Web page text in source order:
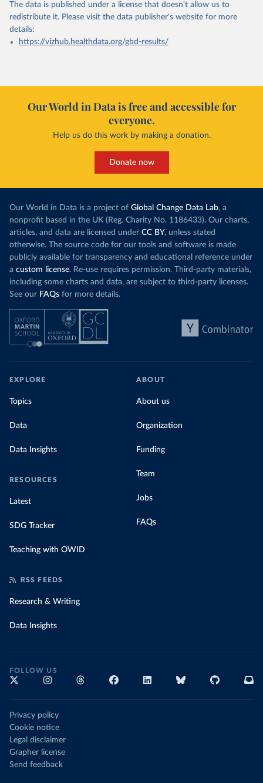
The data is published under a license that doesn't allow us to
redistribute it. Please visit the data publisher's website for more
details:
https://vizhub.healthdata.org/gbd-results/
Our World in Data is free and accessible for
everyone.
Help us do this work by making a donation.
Donate now
Our World in Data is a project of Global Change Data Lab, a
nonprofit based in the UK (Reg. Charity No. 1186433). Our charts,
articles, and data are licensed under CC BY, unless stated
otherwise. The source code for our tools and software is made
publicly available for transparency and educational reference under
a custom license. Re-use requires permission. Third-party materials,
including some charts and data, are subject to third-party licenses.
See our FAQs for more details.
EXPLORE
Topics
Data
Data Insights
RESOURCES
Latest
SDG Tracker
Teaching with OWID
ABOUT
About us
Organization
Funding
Team
Jobs
FAQs
RSS FEEDS
Research & Writing
Data Insights
FOLLOW US
Privacy policy
Cookie notice
Legal disclaimer
Grapher license
Send feedback